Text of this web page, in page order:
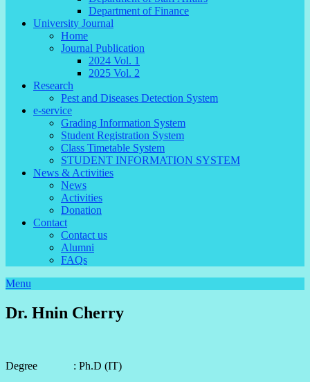
Department of Finance
University Journal
Home
Journal Publication
2024 Vol. 1
2025 Vol. 2
Research
Pest and Diseases Detection System
e-service
Grading Information System
Student Registration System
Class Timetable System
STUDENT INFORMATION SYSTEM
News & Activities
News
Activities
Donation
Contact
Contact us
Alumni
FAQs
Menu
Dr. Hnin Cherry
Degree : Ph.D (IT)